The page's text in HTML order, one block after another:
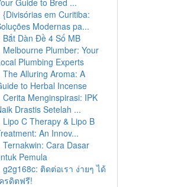
Guide to Bred ...
{Divisórias em Curitiba:
Modernas pa...
Bắt Dàn Đề 4 Số MB
Melbourne Plumber: Your
Plumbing Experts
The Alluring Aroma: A
to Herbal Incense
Cerita Menginspirasi: IPK
Drastis Setelah ...
Lipo C Therapy & Lipo B
An Innov...
Ternakwin: Cara Dasar
Pemula
g2g168c: ติดต่อเรา ง่ายๆ ได้
รดิตฟรี!